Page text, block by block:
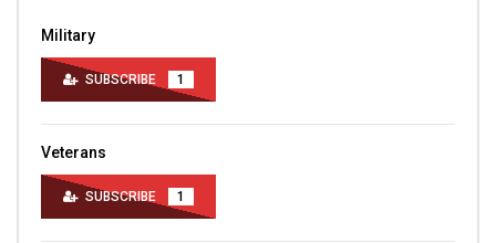
Military
SUBSCRIBE 1
Veterans
SUBSCRIBE 1